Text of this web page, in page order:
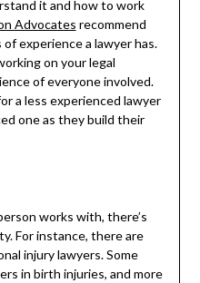
it and how to work
Advocates recommend
experience a lawyer has.
on your legal
of everyone involved.
a less experienced lawyer
one as they build their
works with, there’s
For instance, there are
injury lawyers. Some
in birth injuries, and more